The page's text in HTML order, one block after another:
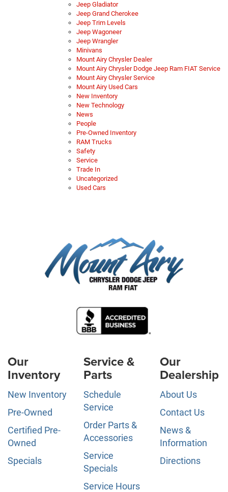
Jeep Gladiator
Jeep Grand Cherokee
Jeep Trim Levels
Jeep Wagoneer
Jeep Wrangler
Minivans
Mount Airy Chrysler Dealer
Mount Airy Chrysler Dodge Jeep Ram FIAT Service
Mount Airy Chrysler Service
Mount Airy Used Cars
New Inventory
New Technology
News
People
Pre-Owned Inventory
RAM Trucks
Safety
Service
Trade In
Uncategorized
Used Cars
Our
Inventory
New Inventory
Pre-Owned
Certified Pre-
Owned
Specials
Service &
Parts
Schedule
Service
Order Parts &
Accessories
Service
Specials
Service Hours
Our
Dealership
About Us
Contact Us
News &
Information
Directions